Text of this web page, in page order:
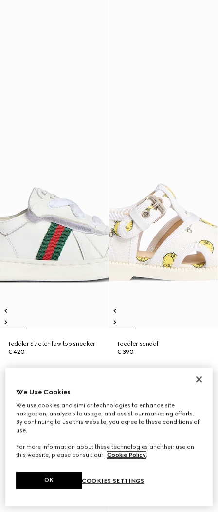
Toddler Stretch low top sneaker
€ 420
Toddler sandal
€ 390
We Use Cookies
We use cookies and similar technologies to enhance site
navigation, analyze site usage, and assist our marketing efforts.
By continuing to use this website, you agree to these conditions of
use.
For more information about these technologies and their use on
this website, please consult our Cookie Policy.
COOKIES SETTINGS
OK